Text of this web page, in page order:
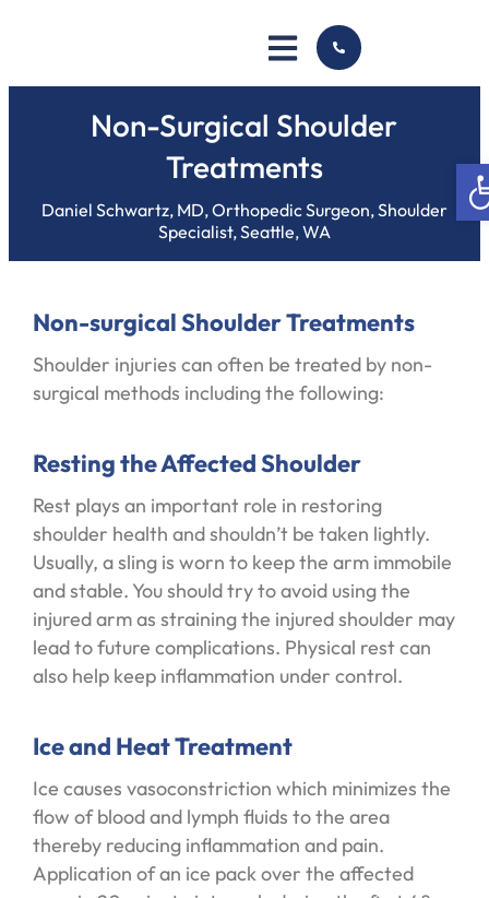
Non-Surgical Shoulder
Treatments
Daniel Schwartz, MD, Orthopedic Surgeon, Shoulder
Specialist, Seattle, WA
Non-surgical Shoulder Treatments
Shoulder injuries can often be treated by non-
surgical methods including the following:
Resting the Affected Shoulder
Rest plays an important role in restoring
shoulder health and shouldn’t be taken lightly.
Usually, a sling is worn to keep the arm immobile
and stable. You should try to avoid using the
injured arm as straining the injured shoulder may
lead to future complications. Physical rest can
also help keep inflammation under control.
Ice and Heat Treatment
Ice causes vasoconstriction which minimizes the
flow of blood and lymph fluids to the area
thereby reducing inflammation and pain.
Application of an ice pack over the affected